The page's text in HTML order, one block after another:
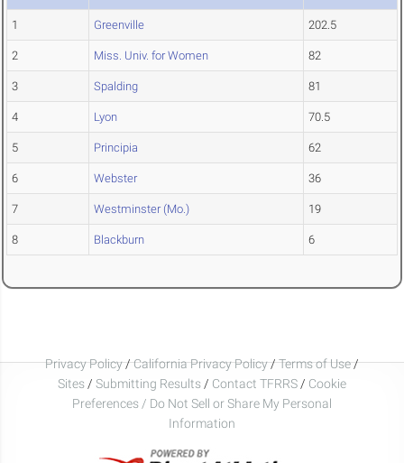
1 Greenville 202.5
2 Miss. Univ. for Women 82
3 Spalding 81
4 Lyon 70.5
5 Principia 62
6 Webster 36
7 Westminster (Mo.) 19
8 Blackburn 6
Privacy Policy/California Privacy Policy/Terms of Use/
Sites / Submitting Results / Contact TFRRS / Cookie
Preferences / Do Not Sell or Share My Personal
Information